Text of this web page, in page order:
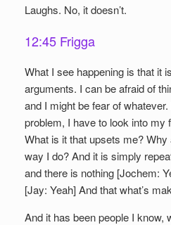
Laughs. No, it doesn’t.
12:45 Frigga
What I see happening is that it
arguments. I can be afraid of
and I might be fear of
problem, I have to look into my
What is it that upsets me?
way I do? And it is simply
and there is nothing [Jochem:
[Jay: Yeah] And that what’s
And it has been people I know,